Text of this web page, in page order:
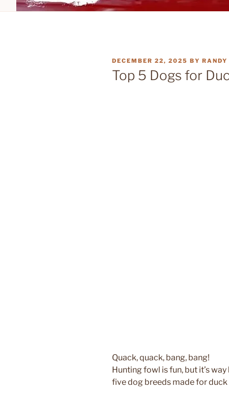
POSTED
ON
DECEMBER 22, 2025 BY RANDY
Top 5 Dogs for
Quack, quack, bang, bang!
Hunting fowl is fun, but it’s
five dog breeds made for duck